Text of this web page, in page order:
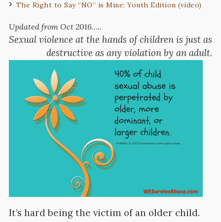
The Right to Say “NO” is Mine: Youth Edition (video)
Updated from Oct 2016…..
Sexual violence at the hands of children is just as
destructive as any violation by an adult.
It’s hard being the victim of an older child.